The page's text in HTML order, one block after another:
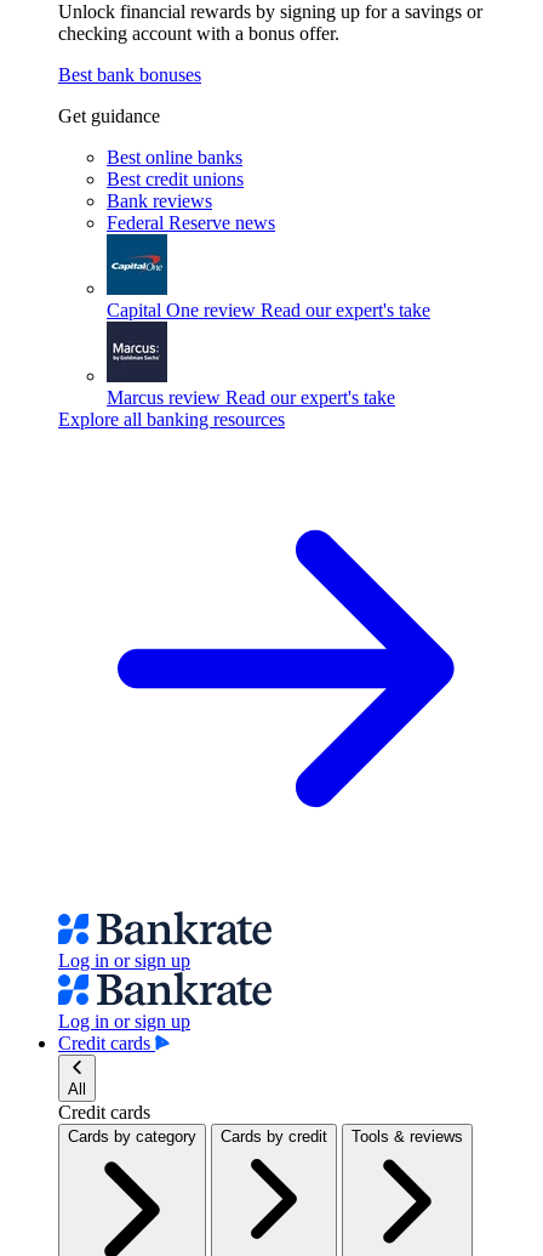
Unlock financial rewards by signing up for a savings or
checking account with a bonus offer.
Best bank bonuses
Get guidance
Best online banks
Best credit unions
Bank reviews
Federal Reserve news
Capital One review Read our expert's take
Marcus review Read our expert's take
Explore all banking resources
Log in or sign up
Log in or sign up
Credit cards
All
Credit cards
Cards by category Cards by credit Tools & reviews